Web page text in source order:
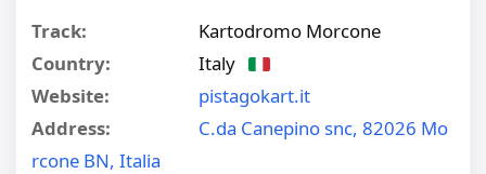
Track:
Kartodromo Morcone
Country:
Italy
Website:
pistagokart.it
Address:
C.da Canepino snc, 82026 Mo
rcone BN, Italia